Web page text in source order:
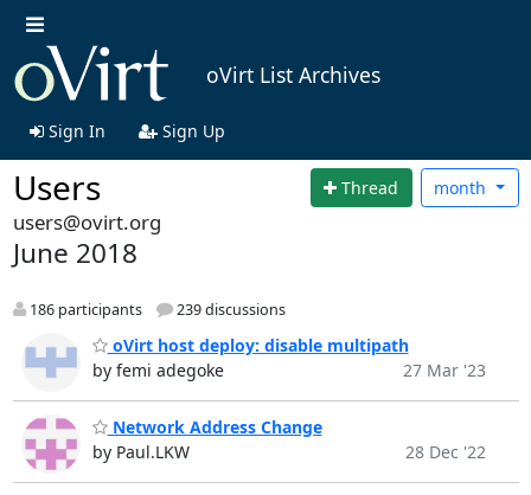
oVirt List Archives
Sign In Sign Up
Users Thread month
users@ovirt.org
June 2018
186 participants 239 discussions
oVirt host deploy: disable multipath
by femi adegoke
27 Mar '23
Network Address Change
by Paul.LKW
28 Dec '22